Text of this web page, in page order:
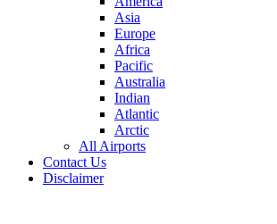
Asia
Europe
Africa
Pacific
Australia
Indian
Atlantic
Arctic
All Airports
Contact Us
Disclaimer